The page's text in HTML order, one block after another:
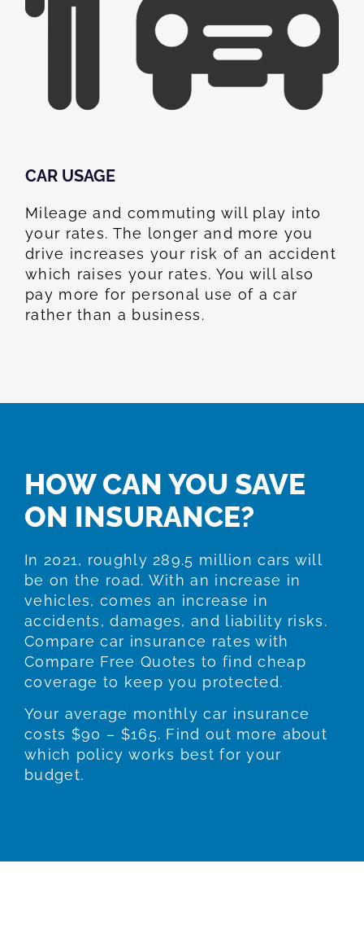
CAR USAGE
Mileage and commuting will play into
your rates. The longer and more you
drive increases your risk of an accident
which raises your rates. You will also
pay more for personal use of a car
rather than a business.
HOW CAN YOU SAVE
ON INSURANCE?
In 2021, roughly 289.5 million cars will
be on the road. With an increase in
vehicles, comes an increase in
accidents, damages, and liability risks.
Compare car insurance rates with
Compare Free Quotes to find cheap
coverage to keep you protected.
Your average monthly car insurance
costs $90 – $165. Find out more about
which policy works best for your
budget.